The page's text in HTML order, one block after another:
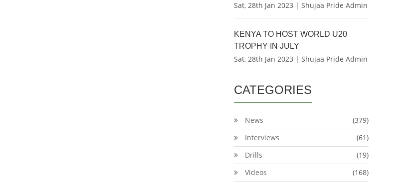
Sat, 28th Jan 2023 | Shujaa Pride Admin
KENYA TO HOST WORLD U20
TROPHY IN JULY
Sat, 28th Jan 2023 | Shujaa Pride Admin
CATEGORIES
News
(379)
Interviews
(61)
Drills
(19)
Videos
(168)